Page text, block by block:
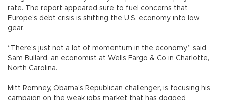
rate. The report appeared sure to fuel concerns that
Europe’s debt crisis is shifting the U.S. economy into low
gear.
“There’s just not a lot of momentum in the economy,” said
Sam Bullard, an economist at Wells Fargo & Co in Charlotte,
North Carolina.
Mitt Romney, Obama’s Republican challenger, is focusing his